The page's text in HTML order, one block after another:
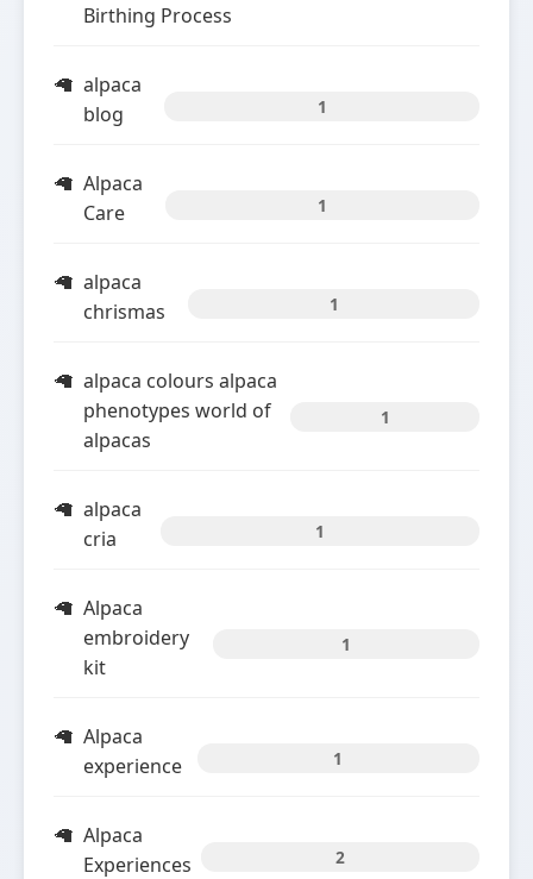
Birthing Process
alpaca
blog
1
Alpaca
Care
1
alpaca
chrismas
1
alpaca colours alpaca
phenotypes world of
alpacas
1
alpaca
cria
1
Alpaca
embroidery
kit
1
Alpaca
experience
1
Alpaca
Experiences
2